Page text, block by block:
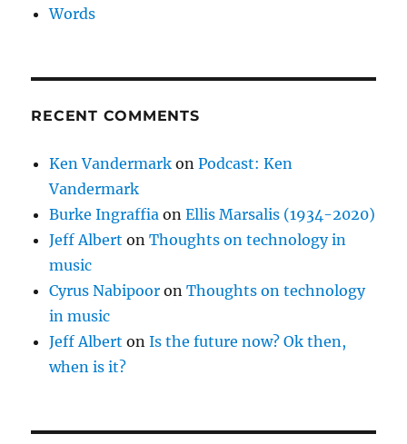
Words
RECENT COMMENTS
Ken Vandermark onPodcast: Ken
Vandermark
Burke Ingraffia onEllis Marsalis (1934-2020)
Jeff Albert onThoughts on technology in
music
Cyrus Nabipoor onThoughts on technology
in music
Jeff Albert onIs the future now? Ok then,
when is it?